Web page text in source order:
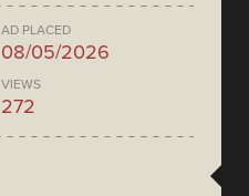
AD PLACED
08/05/2026
VIEWS
272